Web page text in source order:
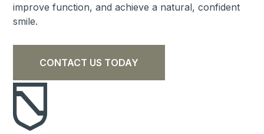
improve function, and achieve a natural, confident
smile.
CONTACT US TODAY